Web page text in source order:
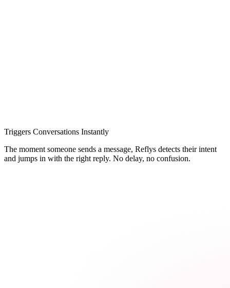
Triggers Conversations Instantly
The moment someone sends a message, Reflys detects their intent
and jumps in with the right reply. No delay, no confusion.